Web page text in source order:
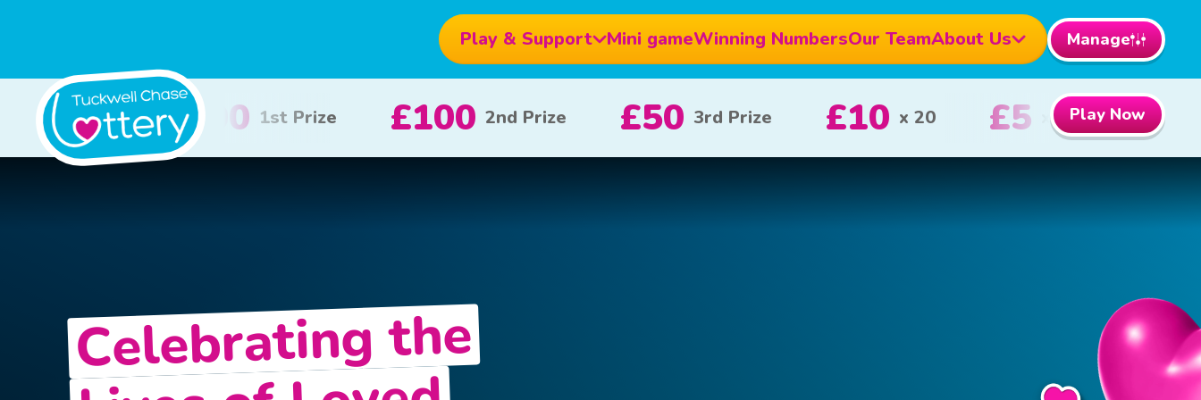
Play & Support Mini gameWinning NumbersOur TeamAbout Us Manage
£100 2nd Prize £50 3rd Prize £10 x 20 £5 x 80 £1000 1st Prize £100 2nd
Play Now
Celebrating the